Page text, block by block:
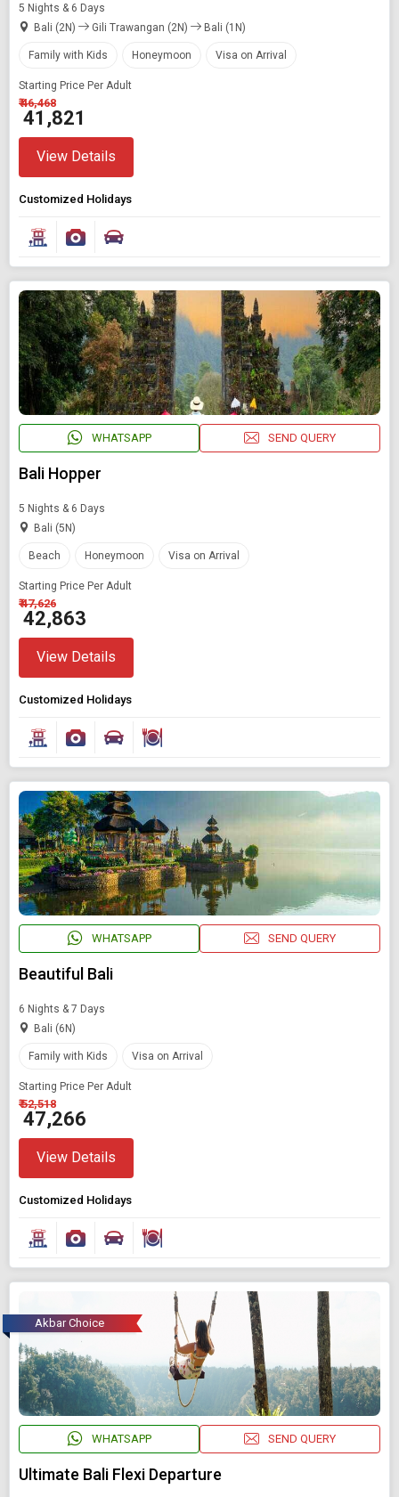
Modify Search
Book Domestic and International Holiday Packages
Find Holidays By Destination
Bali
Starting On
Any Time
SEARCH PACKAGES
5 Nights & 6 Days
Bali (2N)
Gili Trawangan (2N) Bali (1N)
Family with Kids Honeymoon Visa on Arrival
Starting Price Per Adult
₹ 46,468
₹ 41,821
View Details
Customized Holidays
WHATSAPP SEND QUERY
Bali Hopper
5 Nights & 6 Days
Bali (5N)
Beach Honeymoon Visa on Arrival
Starting Price Per Adult
₹ 47,626
₹ 42,863
View Details
Customized Holidays
WHATSAPP SEND QUERY
Beautiful Bali
6 Nights & 7 Days
Bali (6N)
Family with Kids Visa on Arrival
Starting Price Per Adult
₹ 52,518
₹ 47,266
View Details
Customized Holidays
Akbar Choice
WHATSAPP SEND QUERY
Ultimate Bali Flexi Departure